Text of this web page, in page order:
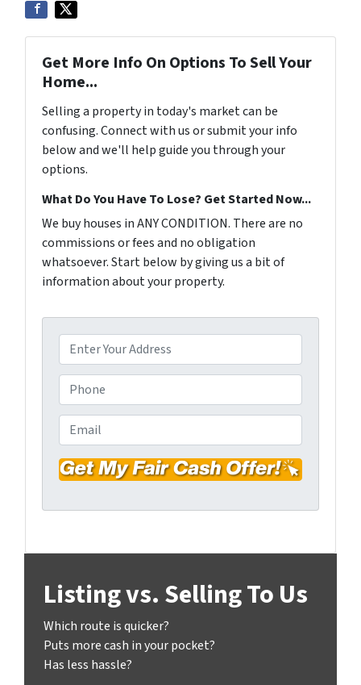
Get More Info On Options To Sell Your
Home...
Selling a property in today's market can be
confusing. Connect with us or submit your info
below and we'll help guide you through your
options.
What Do You Have To Lose? Get Started Now...
We buy houses in ANY CONDITION. There are no
commissions or fees and no obligation
whatsoever. Start below by giving us a bit of
information about your property.
r
o
p
e
r
t
y
r
s
*
h
o
n
e
*
m
a
i
Listing vs. Selling To Us
Which route is quicker?
Puts more cash in your pocket?
Has less hassle?